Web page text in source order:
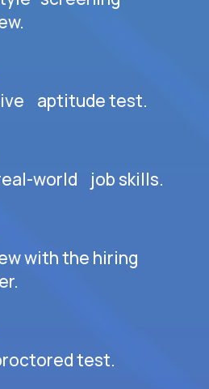
aptitude test.
world job skills.
with the hiring
test.